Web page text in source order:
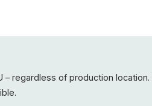
regardless of production location.